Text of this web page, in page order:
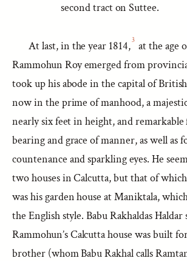
second tract on Suttee.
At last, in the year 1814,3 at the age
Rammohun Roy emerged from
took up his abode in the capital of
now in the prime of manhood, a
nearly six feet in height, and
bearing and grace of manner, as well as
countenance and sparkling eyes. He
two houses in Calcutta, but that of
was his garden house at Maniktala,
the English style. Babu Rakhaldas Haldar
Rammohun’s Calcutta house was built
brother (whom Babu Rakhal calls